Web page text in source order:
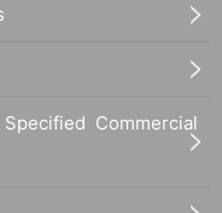
Commercial